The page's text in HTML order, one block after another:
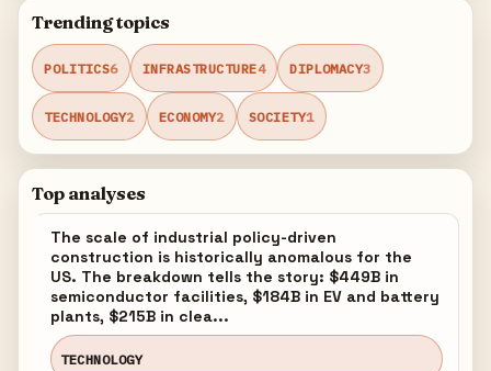
Trending topics
POLITICS6 INFRASTRUCTURE4 DIPLOMACY3
TECHNOLOGY2 ECONOMY2 SOCIETY1
Top analyses
The scale of industrial policy-driven
construction is historically anomalous for the
US. The breakdown tells the story: $449B in
semiconductor facilities, $184B in EV and battery
plants, $215B in clea...
TECHNOLOGY